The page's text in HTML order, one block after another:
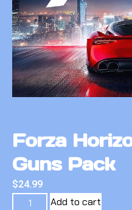
Forza
Guns Pack
$24.99
Add to cart